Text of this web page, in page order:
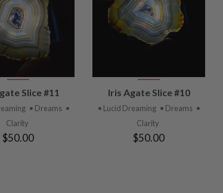
VIEWSlice #11
• Dreams •
Clarity
$50.00
VIEW
PRODUCT
Iris Agate Slice #10
• Lucid Dreaming • Dreams •
Clarity
$50.00